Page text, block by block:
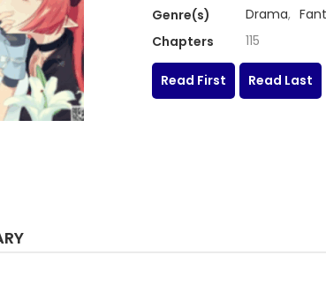
Genre(s)
Drama,
Chapters
115
Read First
Read Last